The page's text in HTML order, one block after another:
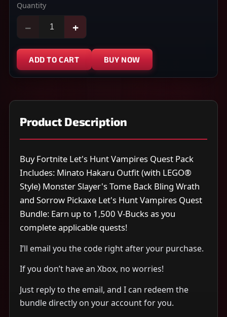
Quantity
− +
ADD TO CART BUY NOW
Product Description
Buy Fortnite Let's Hunt Vampires Quest Pack
Includes: Minato Hakaru Outfit (with LEGO®
Style) Monster Slayer's Tome Back Bling Wrath
and Sorrow Pickaxe Let's Hunt Vampires Quest
Bundle: Earn up to 1,500 V-Bucks as you
complete applicable quests!
I’ll email you the code right after your purchase.
If you don’t have an Xbox, no worries!
Just reply to the email, and I can redeem the
bundle directly on your account for you.